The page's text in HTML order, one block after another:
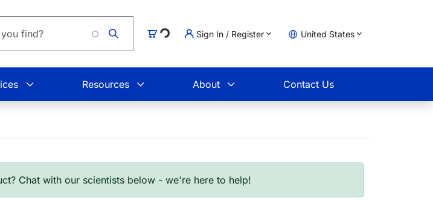
CartLoading...Sign In / Register United States
Resources About Contact Us
Chat with our scientists below - we're here to help!